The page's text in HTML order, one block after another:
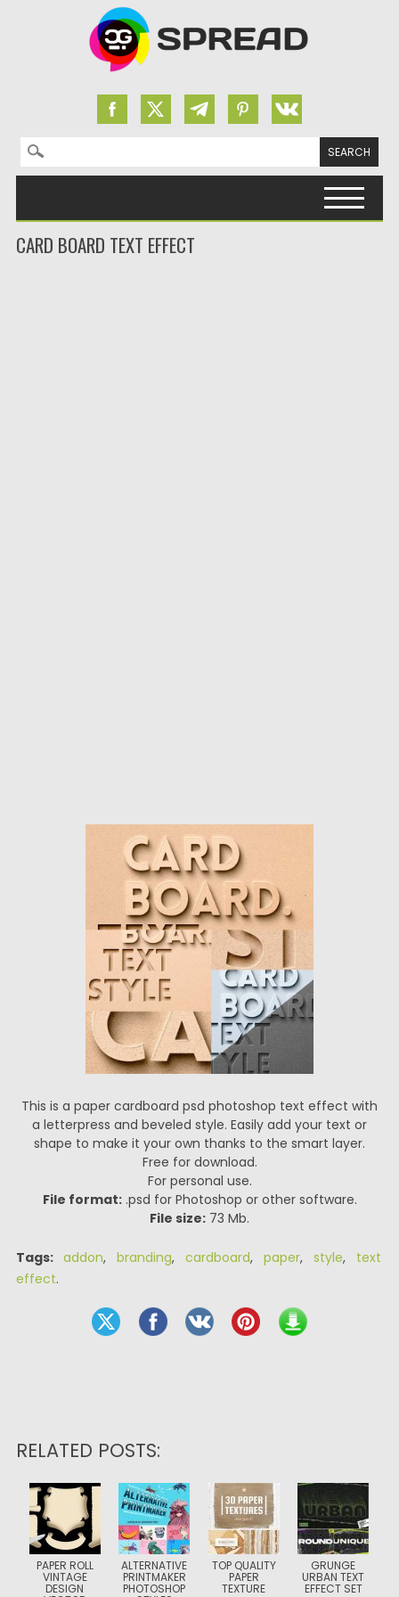
Search for:
CARD BOARD TEXT EFFECT
This is a paper cardboard psd photoshop text effect with
a letterpress and beveled style. Easily add your text or
shape to make it your own thanks to the smart layer.
Free for download.
For personal use.
File format:.psd for Photoshop or other software.
File size: 73 Mb.
Tags: addon, branding, cardboard, paper, style, text
effect.
RELATED POSTS:
PAPER ROLL
VINTAGE
DESIGN
ALTERNATIVE
PRINTMAKER
PHOTOSHOP
TOP QUALITY
PAPER
TEXTURE
GRUNGE
URBAN TEXT
EFFECT SET